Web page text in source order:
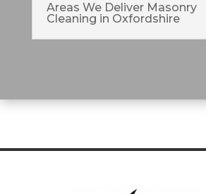
Areas We Deliver Masonry
Cleaning in Oxfordshire